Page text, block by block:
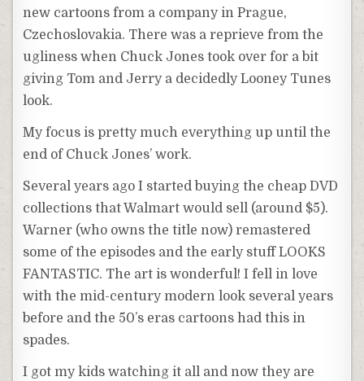
new cartoons from a company in Prague,
Czechoslovakia. There was a reprieve from the
ugliness when Chuck Jones took over for a bit
giving Tom and Jerry a decidedly Looney Tunes
look.
My focus is pretty much everything up until the
end of Chuck Jones’ work.
Several years ago I started buying the cheap DVD
collections that Walmart would sell (around $5).
Warner (who owns the title now) remastered
some of the episodes and the early stuff LOOKS
FANTASTIC. The art is wonderful! I fell in love
with the mid-century modern look several years
before and the 50’s eras cartoons had this in
spades.
I got my kids watching it all and now they are